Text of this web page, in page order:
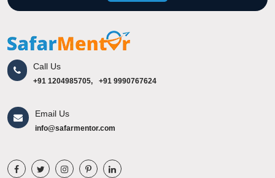
Call Us
+91 1204985705, +91 9990767624
Email Us
info@safarmentor.com